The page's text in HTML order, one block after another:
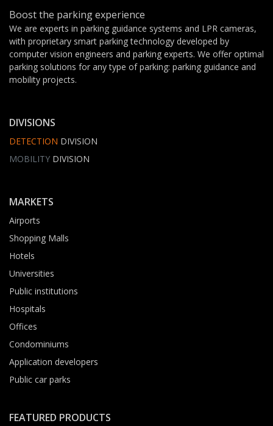
Boost the parking experience
We are experts in parking guidance systems and LPR cameras,
with proprietary smart parking technology developed by
computer vision engineers and parking experts. We offer optimal
parking solutions for any type of parking: parking guidance and
mobility projects.
DIVISIONS
DETECTION DIVISION
MOBILITY DIVISION
MARKETS
Airports
Shopping Malls
Hotels
Universities
Public institutions
Hospitals
Offices
Condominiums
Application developers
Public car parks
FEATURED PRODUCTS